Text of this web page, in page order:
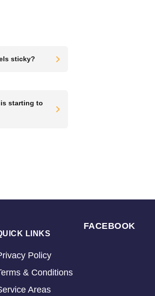
sticky?
starting to
LINKS
Policy
& Conditions
Areas
FACEBOOK